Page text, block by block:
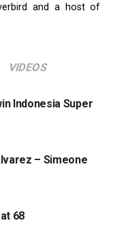
and a host of
VIDEOS
Indonesia Super
– Simeone
68